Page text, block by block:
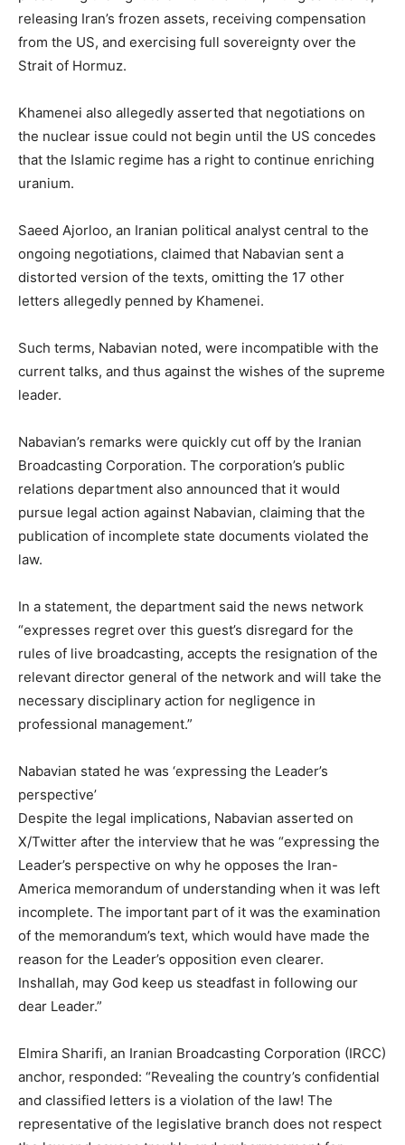
releasing Iran’s frozen assets, receiving compensation
from the US, and exercising full sovereignty over the
Strait of Hormuz.
Khamenei also allegedly asserted that negotiations on
the nuclear issue could not begin until the US concedes
that the Islamic regime has a right to continue enriching
uranium.
Saeed Ajorloo, an Iranian political analyst central to the
ongoing negotiations, claimed that Nabavian sent a
distorted version of the texts, omitting the 17 other
letters allegedly penned by Khamenei.
Such terms, Nabavian noted, were incompatible with the
current talks, and thus against the wishes of the supreme
leader.
Nabavian’s remarks were quickly cut off by the Iranian
Broadcasting Corporation. The corporation’s public
relations department also announced that it would
pursue legal action against Nabavian, claiming that the
publication of incomplete state documents violated the
law.
In a statement, the department said the news network
“expresses regret over this guest’s disregard for the
rules of live broadcasting, accepts the resignation of the
relevant director general of the network and will take the
necessary disciplinary action for negligence in
professional management.”
Nabavian stated he was ‘expressing the Leader’s
perspective’
Despite the legal implications, Nabavian asserted on
X/Twitter after the interview that he was “expressing the
Leader’s perspective on why he opposes the Iran-
America memorandum of understanding when it was left
incomplete. The important part of it was the examination
of the memorandum’s text, which would have made the
reason for the Leader’s opposition even clearer.
Inshallah, may God keep us steadfast in following our
dear Leader.”
Elmira Sharifi, an Iranian Broadcasting Corporation (IRCC)
anchor, responded: “Revealing the country’s confidential
and classified letters is a violation of the law! The
representative of the legislative branch does not respect